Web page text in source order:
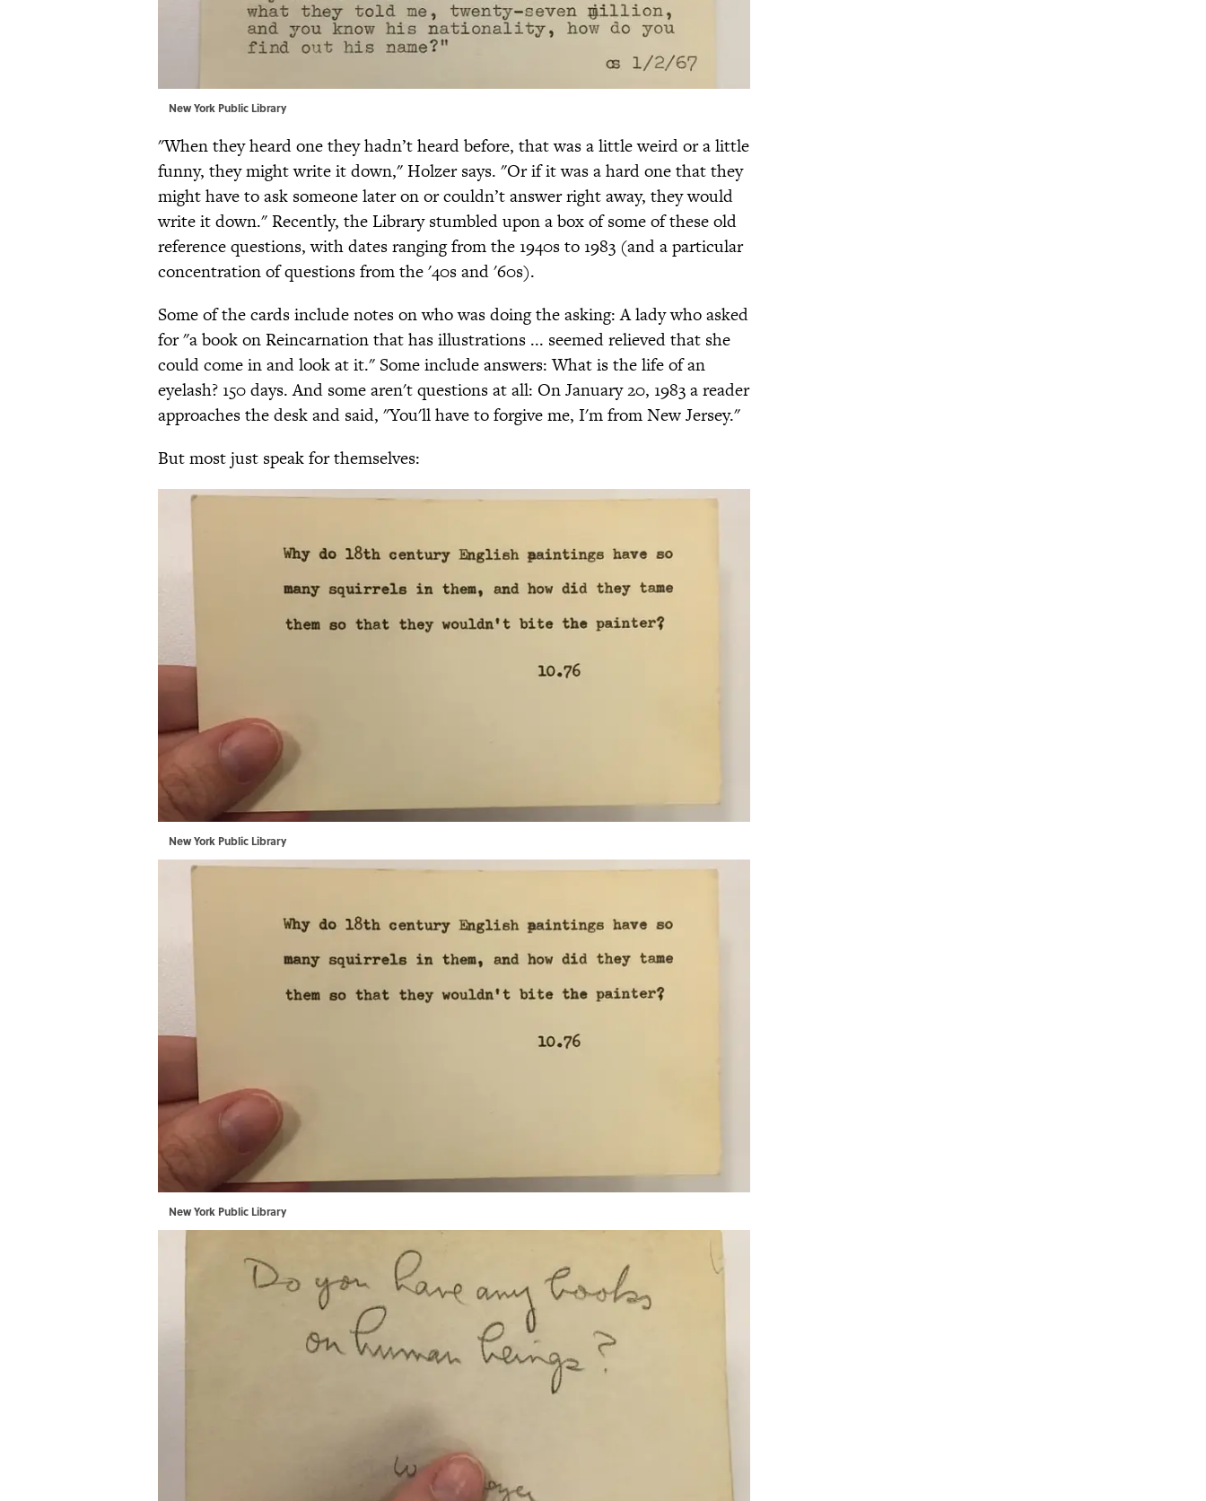
New York Public Library
"When they heard one they hadn’t heard before, that was a little weird or a little
funny, they might write it down," Holzer says. "Or if it was a hard one that they
might have to ask someone later on or couldn’t answer right away, they would
write it down." Recently, the Library stumbled upon a box of some of these old
reference questions, with dates ranging from the 1940s to 1983 (and a particular
concentration of questions from the '40s and '60s).
Some of the cards include notes on who was doing the asking: A lady who asked
for "a book on Reincarnation that has illustrations ... seemed relieved that she
could come in and look at it." Some include answers: What is the life of an
eyelash? 150 days. And some aren't questions at all: On January 20, 1983 a reader
approaches the desk and said, "You'll have to forgive me, I'm from New Jersey."
But most just speak for themselves:
New York Public Library
New York Public Library